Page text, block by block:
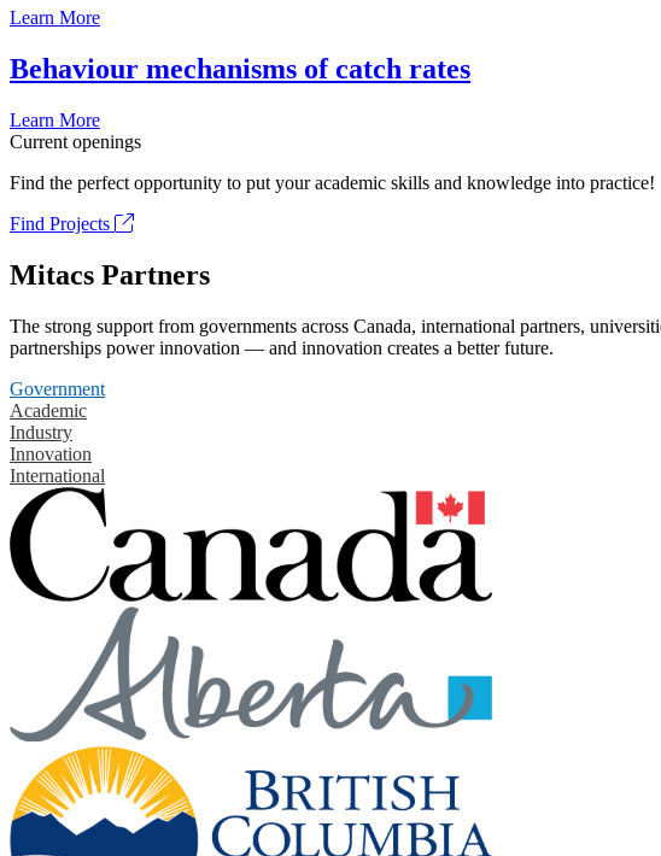
Learn More
Behaviour mechanisms of catch rates
Learn More
Current openings
Find the perfect opportunity to put your academic skills and knowledge into practice!
Find Projects
Mitacs Partners
The strong support from governments across Canada, international partners,
partnerships power innovation — and innovation creates a better future.
Government
Academic
Industry
Innovation
International